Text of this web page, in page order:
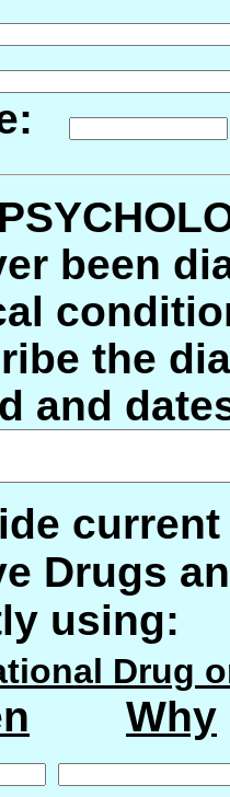
been
the
and
Drugs
using:
Drug
Why